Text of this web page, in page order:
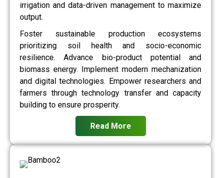
irrigation and data-driven management to maximize
output.
Foster sustainable production ecosystems
prioritizing soil health and socio-economic
resilience. Advance bio-product potential and
biomass energy. Implement modern mechanization
and digital technologies. Empower researchers and
farmers through technology transfer and capacity
building to ensure prosperity.
Read More